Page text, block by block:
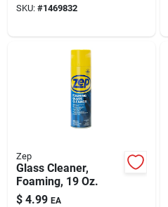
SKU: #1469832
Zep
Glass Cleaner,
Foaming, 19 Oz.
$ 4.99 EA